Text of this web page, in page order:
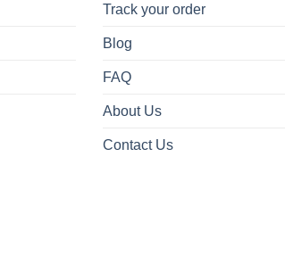
Track your order
Blog
FAQ
About Us
Contact Us